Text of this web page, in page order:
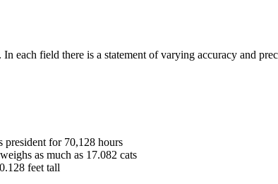
each field there is a statement of varying accuracy and
for 70,128 hours
as much as 17.082 cats
feet tall